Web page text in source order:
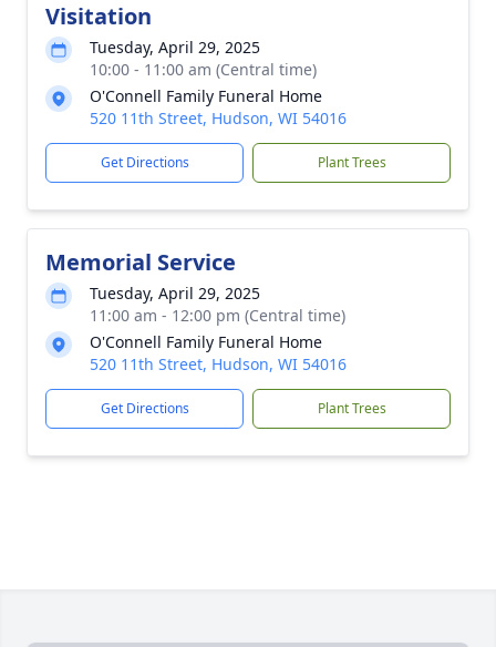
Visitation
Tuesday, April 29, 2025
10:00 - 11:00 am (Central time)
O'Connell Family Funeral Home
520 11th Street, Hudson, WI 54016
Get Directions Plant Trees
Memorial Service
Tuesday, April 29, 2025
11:00 am - 12:00 pm (Central time)
O'Connell Family Funeral Home
520 11th Street, Hudson, WI 54016
Get Directions Plant Trees